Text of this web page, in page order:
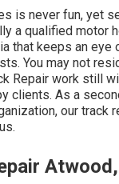
is never fun, yet
a qualified motor
that keeps an eye
You may not
Repair work still
clients. As a
our track